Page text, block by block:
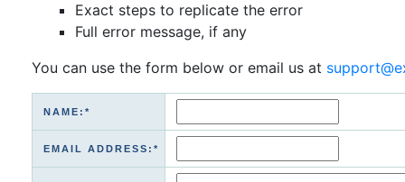
Exact steps to replicate the error
Full error message, if any
You can use the form below or email us at
NAME:*
EMAIL ADDRESS:*